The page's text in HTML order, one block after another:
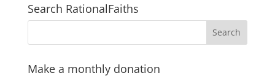
Search RationalFaiths
Make a monthly donation